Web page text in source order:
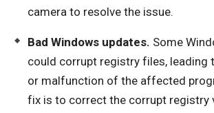
camera to resolve the issue.
Bad Windows updates. Some
could corrupt registry files, leading
or malfunction of the affected
fix is to correct the corrupt registry